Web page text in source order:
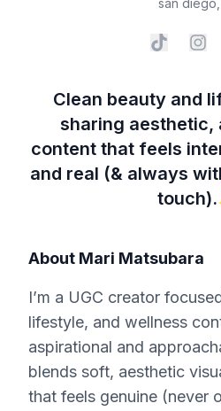
san diego
Clean beauty and
sharing aesthetic,
content that feels
and real (& always
About Mari Matsubara
I’m a UGC creator
lifestyle, and wellness
aspirational and
blends soft, aesthetic
that feels genuine (never